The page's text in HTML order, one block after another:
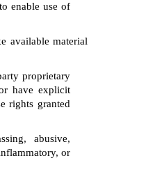
enable use of
available material
proprietary
have explicit
rights granted
abusive,
or